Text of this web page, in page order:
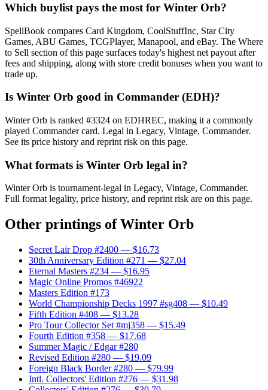
Which buylist pays the most for Winter Orb?
SpellBook compares Card Kingdom, CoolStuffInc, Star City
Games, ABU Games, TCGPlayer, Manapool, and eBay. The Where
to Sell section of this page surfaces today's highest net payout after
fees and shipping, along with store credit bonuses when you want to
trade up.
Is Winter Orb good in Commander (EDH)?
Winter Orb is ranked #3324 on EDHREC, making it a commonly
played Commander card. Legal in Legacy, Vintage, Commander.
See its price history and reprint risk on this page.
What formats is Winter Orb legal in?
Winter Orb is tournament-legal in Legacy, Vintage, Commander.
Full format legality, price history, and reprint risk are on this page.
Other printings ofWinter Orb
Secret Lair Drop #2400 — $16.73
30th Anniversary Edition #271 — $27.04
Eternal Masters #234 — $16.95
Magic Online Promos #46922
Masters Edition #173
World Championship Decks 1997 #sg408 — $10.49
Fifth Edition #408 — $13.28
Pro Tour Collector Set #mj358 — $15.49
Fourth Edition #358 — $17.68
Summer Magic / Edgar #280
Revised Edition #280 — $19.09
Foreign Black Border #280 — $79.99
Intl. Collectors' Edition #276 — $31.98